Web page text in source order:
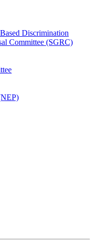
Discrimination
Committee (SGRC)